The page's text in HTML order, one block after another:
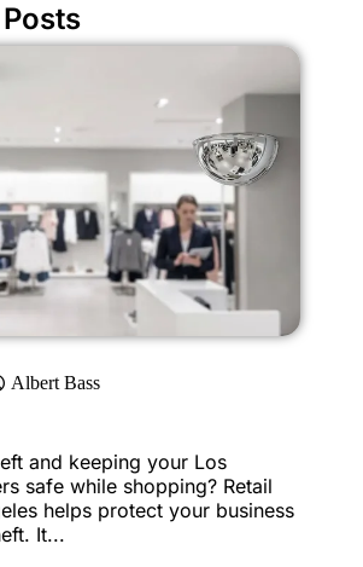
Albert Bass
and keeping your Los
safe while shopping? Retail
helps protect your business
It...